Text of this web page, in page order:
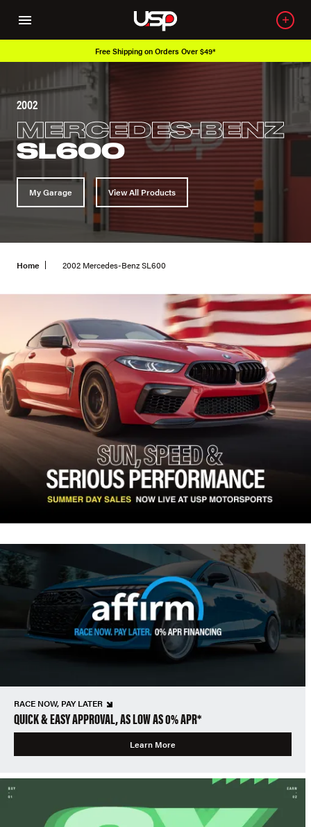
Free Shipping on Orders Over $49*
2002
MERCEDES-BENZ
SL600
My Garage View All Products
Home 2002 Mercedes-Benz SL600
RACE NOW, PAY LATER
QUICK & EASY APPROVAL, AS LOW AS 0% APR*
Learn More